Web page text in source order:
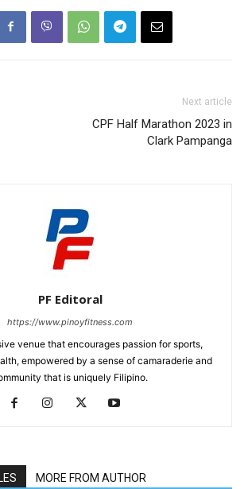
Next article
CPF Half Marathon 2023 in
Clark Pampanga
PF Editoral
https://www.pinoyfitness.com
venue that encourages passion for sports,
empowered by a sense of camaraderie and
that is uniquely Filipino.
MORE FROM AUTHOR